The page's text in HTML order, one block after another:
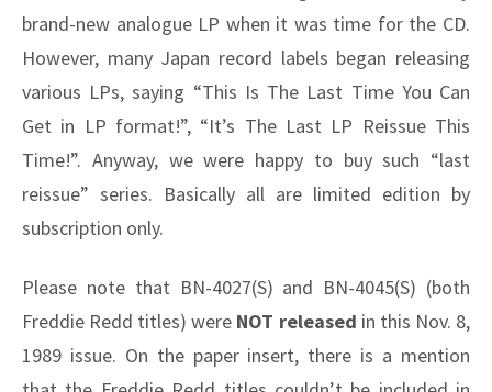
brand-new analogue LP when it was time for the CD.
However, many Japan record labels began releasing
various LPs, saying “This Is The Last Time You Can
Get in LP format!”, “It’s The Last LP Reissue This
Time!”. Anyway, we were happy to buy such “last
reissue” series. Basically all are limited edition by
subscription only.
Please note that BN-4027(S) and BN-4045(S) (both
Freddie Redd titles) were NOT released in this Nov. 8,
1989 issue. On the paper insert, there is a mention